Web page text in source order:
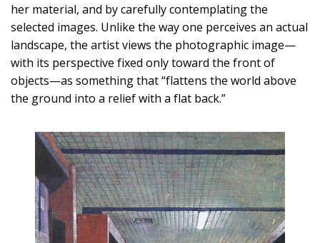
her material, and by carefully contemplating the
selected images. Unlike the way one perceives an actual
landscape, the artist views the photographic image—
with its perspective fixed only toward the front of
objects—as something that “flattens the world above
the ground into a relief with a flat back.”